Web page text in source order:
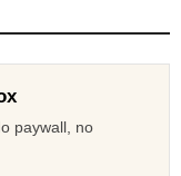
paywall, no